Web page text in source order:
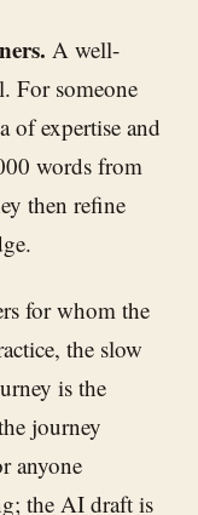
A well-
For someone
of expertise and
words from
then refine
for whom the
the slow
is the
journey
anyone
the AI draft is